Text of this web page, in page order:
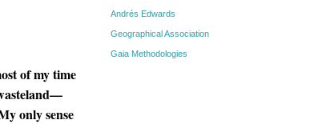
of my time
only sense
Andrés Edwards
Geographical Association
Gaia Methodologies